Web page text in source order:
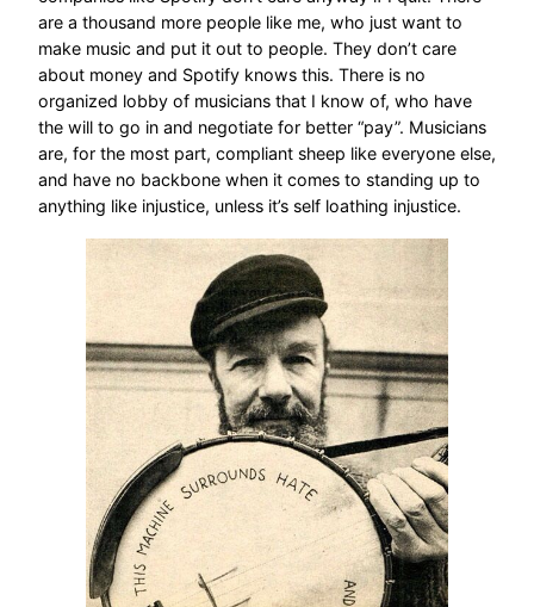
are a thousand more people like me, who just want to
make music and put it out to people. They don’t care
about money and Spotify knows this. There is no
organized lobby of musicians that I know of, who have
the will to go in and negotiate for better “pay”. Musicians
are, for the most part, compliant sheep like everyone else,
and have no backbone when it comes to standing up to
anything like injustice, unless it’s self loathing injustice.